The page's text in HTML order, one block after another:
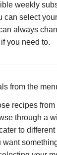
weekly
can select
always
you need to.
from the
recipes
through a
to
want